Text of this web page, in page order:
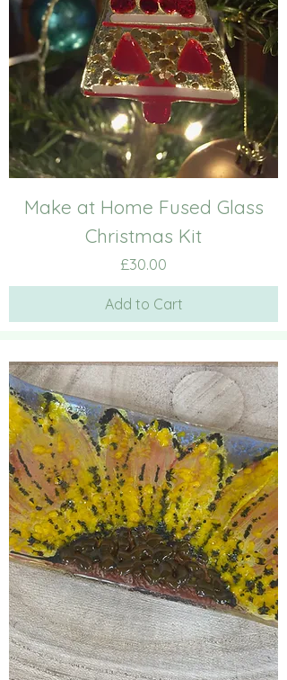
Make at Home Fused Glass
Christmas Kit
Price
£30.00
Add to Cart